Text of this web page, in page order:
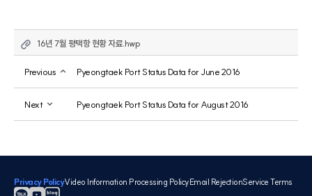
16년 7월 평택항 현황 자료.hwp
Previous Pyeongtaek Port Status Data for June 2016
Next Pyeongtaek Port Status Data for August 2016
Privacy PolicyVideo Information Processing PolicyEmail RejectionService Terms